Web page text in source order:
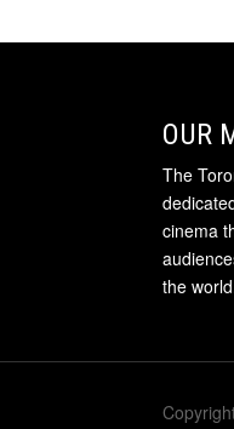
OUR
The
cinema
the